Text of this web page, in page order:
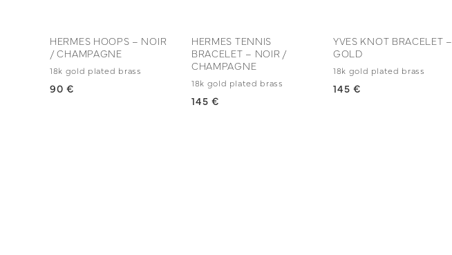
HERMES HOOPS – NOIR
/ CHAMPAGNE
18k gold plated brass
90 €
HERMES TENNIS
BRACELET – NOIR /
CHAMPAGNE
18k gold plated brass
145 €
YVES KNOT BRACELET –
GOLD
18k gold plated brass
145 €